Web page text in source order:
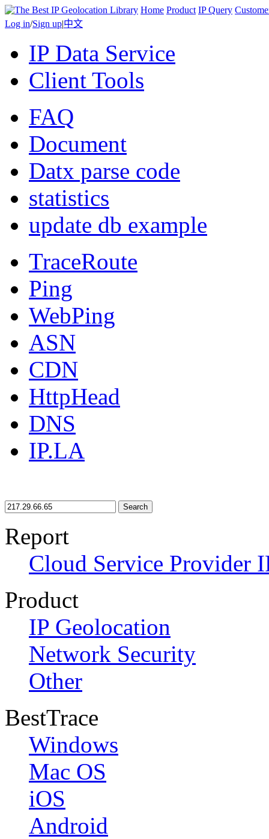
Home Product IP Query
Log in/Sign up|中文
IP Data Service
Client Tools
FAQ
Document
Datx parse code
statistics
update db example
TraceRoute
Ping
WebPing
ASN
CDN
HttpHead
DNS
IP.LA
Search
Report
Cloud Service Provider
Product
IP Geolocation
Network Security
Other
BestTrace
Windows
Mac OS
iOS
Android